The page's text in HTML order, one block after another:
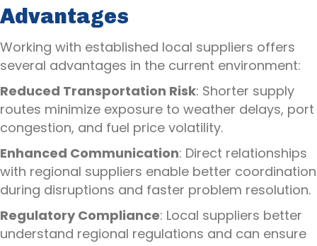
Advantages
Working with established local suppliers offers
several advantages in the current environment:
Reduced Transportation Risk: Shorter supply
routes minimize exposure to weather delays, port
congestion, and fuel price volatility.
Enhanced Communication: Direct relationships
with regional suppliers enable better coordination
during disruptions and faster problem resolution.
Regulatory Compliance: Local suppliers better
understand regional regulations and can ensure